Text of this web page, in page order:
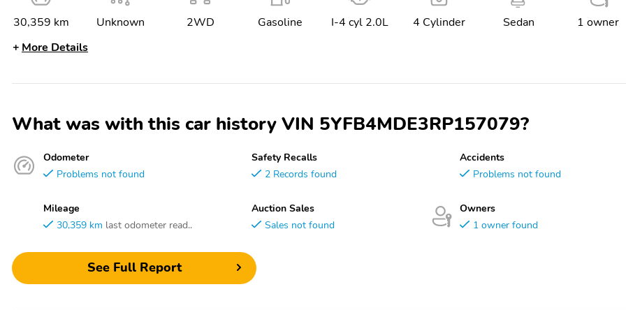
30,359 km Unknown 2WD Gasoline I-4 cyl 2.0L 4 Cylinder Sedan
1 owner
More Details
What was with this car history VIN 5YFB4MDE3RP157079?
Odometer
Problems not found
Mileage
30,359 km last odometer read..
Safety Recalls
2 Records found
Auction Sales
Sales not found
Accidents
Problems not found
Owners
1 owner found
See Full Report